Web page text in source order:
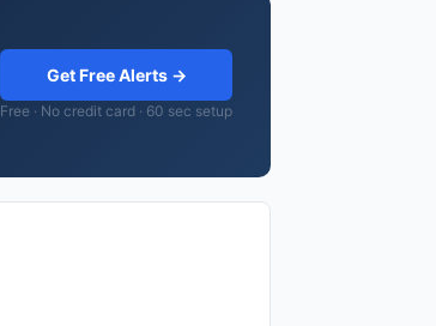
Get Free Alerts →
Free · No credit card · 60 sec setup